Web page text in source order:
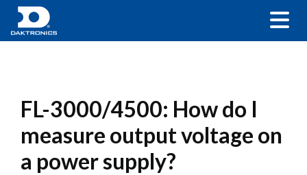
FL-3000/4500: How do I
measure output voltage on
a power supply?